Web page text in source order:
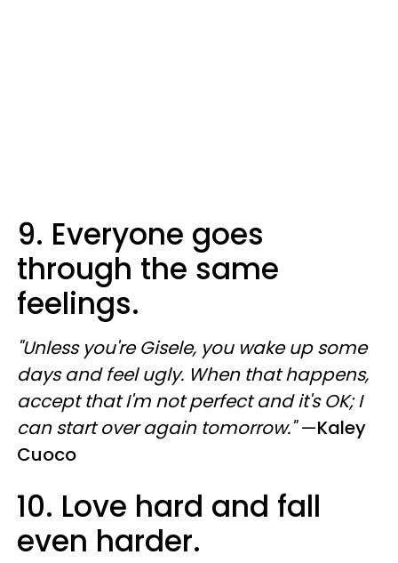
9. Everyone goes
through the same
feelings.
"Unless you're Gisele, you wake up some
days and feel ugly. When that happens,
accept that I'm not perfect and it's OK; I
can start over again tomorrow."—Kaley
Cuoco
10. Love hard and fall
even harder.